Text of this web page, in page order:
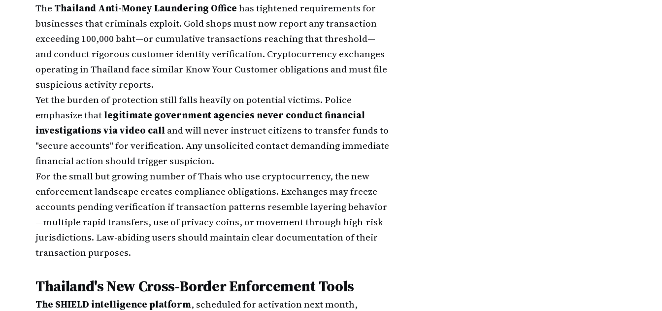
The Thailand Anti-Money Laundering Officehas tightened requirements for
businesses that criminals exploit. Gold shops must now report any transaction
exceeding 100,000 baht—or cumulative transactions reaching that threshold—
and conduct rigorous customer identity verification. Cryptocurrency exchanges
operating in Thailand face similar Know Your Customer obligations and must file
suspicious activity reports.
Yet the burden of protection still falls heavily on potential victims. Police
emphasize thatlegitimate government agencies never conduct financial
investigations via video calland will never instruct citizens to transfer funds to
"secure accounts" for verification. Any unsolicited contact demanding immediate
financial action should trigger suspicion.
For the small but growing number of Thais who use cryptocurrency, the new
enforcement landscape creates compliance obligations. Exchanges may freeze
accounts pending verification if transaction patterns resemble layering behavior
—multiple rapid transfers, use of privacy coins, or movement through high-risk
jurisdictions. Law-abiding users should maintain clear documentation of their
transaction purposes.
Thailand's New Cross-Border Enforcement Tools
The SHIELD intelligence platform, scheduled for activation next month,